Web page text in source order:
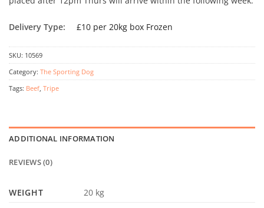
Delivery Type: £10 per 20kg box Frozen
SKU: 10569
Category: The Sporting Dog
Tags: Beef, Tripe
ADDITIONAL INFORMATION
REVIEWS (0)
WEIGHT 20 kg